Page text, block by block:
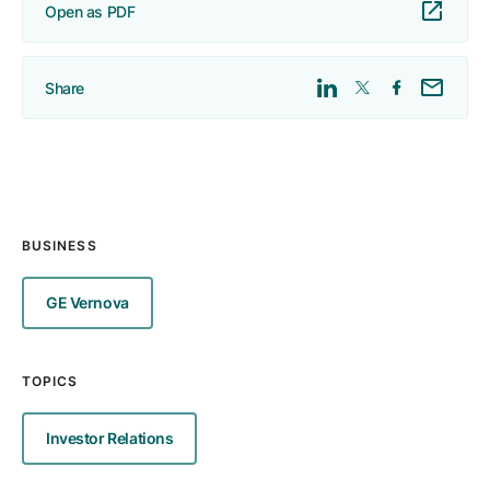
Open as PDF
Share
BUSINESS
GE Vernova
TOPICS
Investor Relations